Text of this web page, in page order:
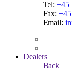
Tel: +45
Fax:
Email:
Dealers
Back